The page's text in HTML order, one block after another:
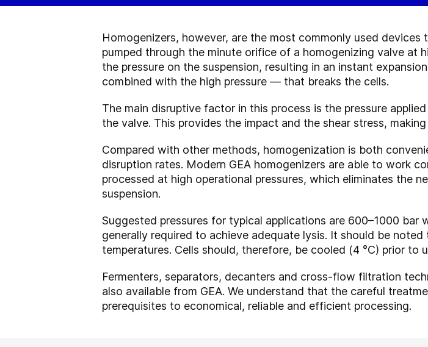
Homogenizers, however, are the most commonly used
pumped through the minute orifice of a homogenizing valve at
the pressure on the suspension, resulting in an instant
combined with the high pressure — that breaks the cells.
The main disruptive factor in this process is the pressure
the valve. This provides the impact and the shear stress,
Compared with other methods, homogenization is both
disruption rates. Modern GEA homogenizers are able to work
processed at high operational pressures, which eliminates the
suspension.
Suggested pressures for typical applications are 600–1000 bar
generally required to achieve adequate lysis. It should be
temperatures. Cells should, therefore, be cooled (4 °C) prior
Fermenters, separators, decanters and cross-flow filtration
also available from GEA. We understand that the careful
prerequisites to economical, reliable and efficient processing.